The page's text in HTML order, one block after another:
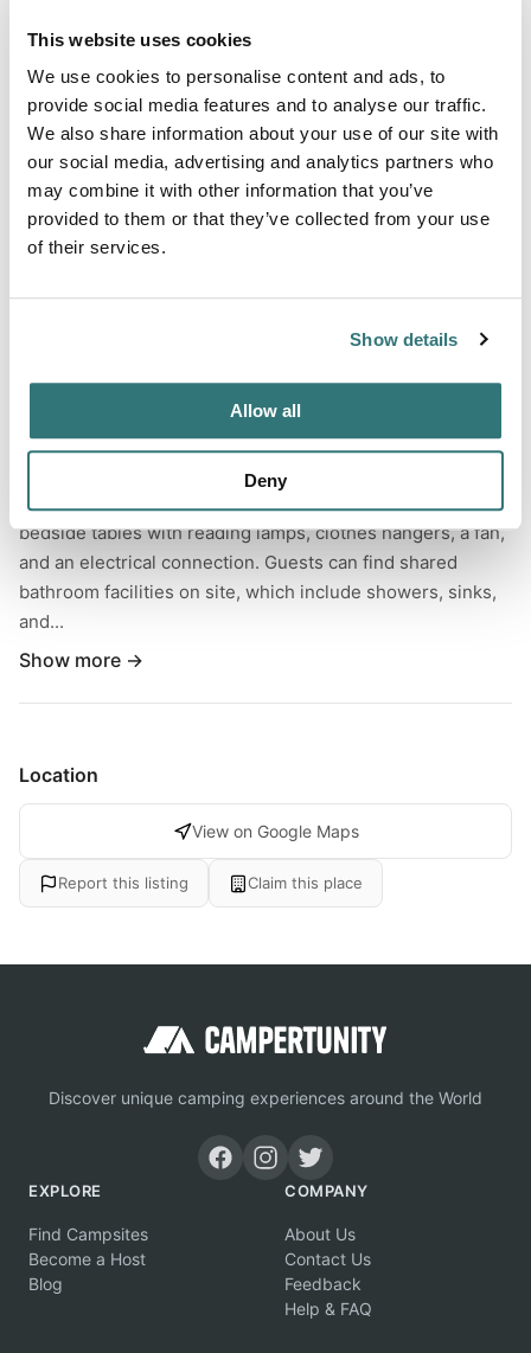
This website uses cookies
We use cookies to personalise content and ads, to
provide social media features and to analyse our traffic.
We also share information about your use of our site with
our social media, advertising and analytics partners who
may combine it with other information that you’ve
provided to them or that they’ve collected from your use
of their services.
Show details
Allow all
Deny
Activities
Swimming
Terrain
Forest
This lovely glamping tent is situated near Isla Cristina in
Andalusia, Spain, and can accommodate up to three
guests. Inside the tent, glampers will find two plush twin-
size beds appointed with quality pillows and linens,
bedside tables with reading lamps, clothes hangers, a fan,
and an electrical connection. Guests can find shared
bathroom facilities on site, which include showers, sinks,
and...
Show more →
Location
View on Google Maps
Report this listing Claim this place
Discover unique camping experiences around the World
EXPLORE
Find Campsites
Become a Host
Blog
COMPANY
About Us
Contact Us
Feedback
Help & FAQ